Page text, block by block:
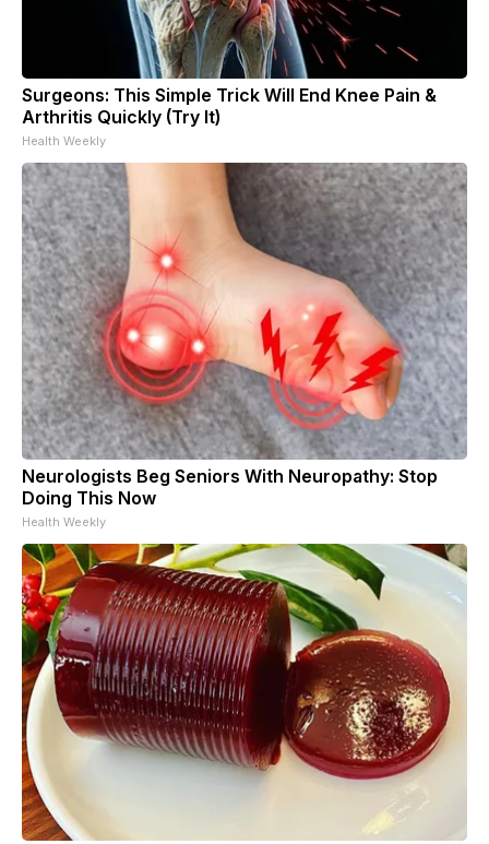
Surgeons: This Simple Trick Will End Knee Pain &
Arthritis Quickly (Try It)
Health Weekly
Neurologists Beg Seniors With Neuropathy: Stop
Doing This Now
Health Weekly